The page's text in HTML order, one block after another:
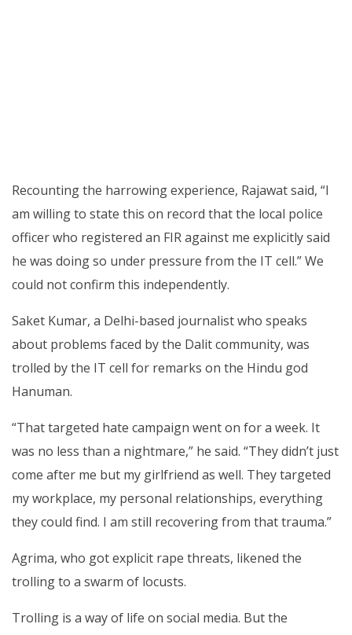
Recounting the harrowing experience, Rajawat said, “I
am willing to state this on record that the local police
officer who registered an FIR against me explicitly said
he was doing so under pressure from the IT cell.” We
could not confirm this independently.
Saket Kumar, a Delhi-based journalist who speaks
about problems faced by the Dalit community, was
trolled by the IT cell for remarks on the Hindu god
Hanuman.
“That targeted hate campaign went on for a week. It
was no less than a nightmare,” he said. “They didn’t just
come after me but my girlfriend as well. They targeted
my workplace, my personal relationships, everything
they could find. I am still recovering from that trauma.”
Agrima, who got explicit rape threats, likened the
trolling to a swarm of locusts.
Trolling is a way of life on social media. But the